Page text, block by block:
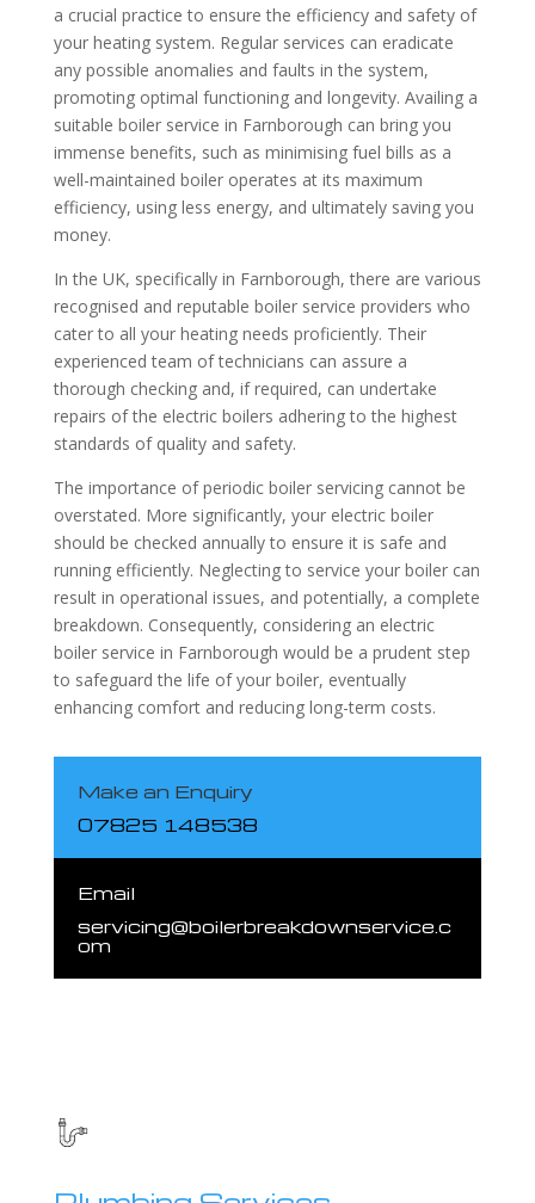
a crucial practice to ensure the efficiency and safety of
your heating system. Regular services can eradicate
any possible anomalies and faults in the system,
promoting optimal functioning and longevity. Availing a
suitable boiler service in Farnborough can bring you
immense benefits, such as minimising fuel bills as a
well-maintained boiler operates at its maximum
efficiency, using less energy, and ultimately saving you
money.
In the UK, specifically in Farnborough, there are various
recognised and reputable boiler service providers who
cater to all your heating needs proficiently. Their
experienced team of technicians can assure a
thorough checking and, if required, can undertake
repairs of the electric boilers adhering to the highest
standards of quality and safety.
The importance of periodic boiler servicing cannot be
overstated. More significantly, your electric boiler
should be checked annually to ensure it is safe and
running efficiently. Neglecting to service your boiler can
result in operational issues, and potentially, a complete
breakdown. Consequently, considering an electric
boiler service in Farnborough would be a prudent step
to safeguard the life of your boiler, eventually
enhancing comfort and reducing long-term costs.
Make an Enquiry
07825 148538
Email
servicing@boilerbreakdownservice.c
om